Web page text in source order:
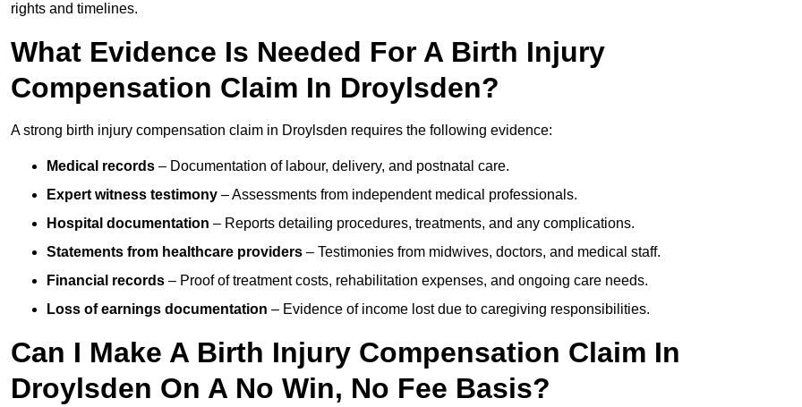
rights and timelines.
What Evidence Is Needed For A Birth Injury
Compensation Claim In Droylsden?
A strong birth injury compensation claim in Droylsden requires the following evidence:
Medical records – Documentation of labour, delivery, and postnatal care.
Expert witness testimony – Assessments from independent medical professionals.
Hospital documentation – Reports detailing procedures, treatments, and any complications.
Statements from healthcare providers – Testimonies from midwives, doctors, and medical staff.
Financial records – Proof of treatment costs, rehabilitation expenses, and ongoing care needs.
Loss of earnings documentation – Evidence of income lost due to caregiving responsibilities.
Can I Make A Birth Injury Compensation Claim In
Droylsden On A No Win, No Fee Basis?